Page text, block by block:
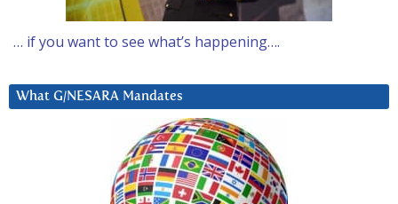
… if you want to see what’s happening….
What G/NESARA Mandates